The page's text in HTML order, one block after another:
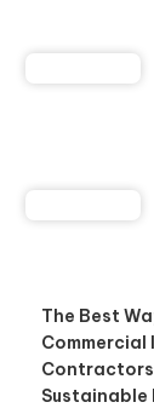
The Best
Commercial
Contractors
Sustainable